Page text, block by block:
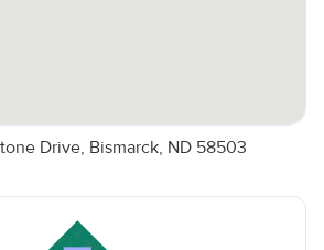
Drive, Bismarck, ND 58503